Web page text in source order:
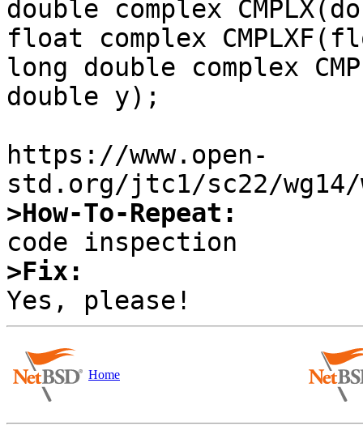
double complex
float complex
long double complex
double y);
https://www.open-
>How-To-Repeat:
>Fix:
Home